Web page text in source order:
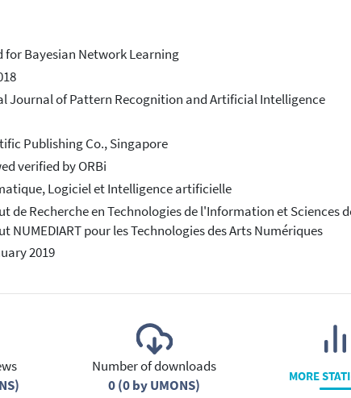
for Bayesian Network Learning
Journal of Pattern Recognition and Artificial Intelligence
Publishing Co., Singapore
verified by ORBi
Logiciel et Intelligence artificielle
de Recherche en Technologies de l'Information et Sciences
NUMEDIART pour les Technologies des Arts Numériques
2019
Number of downloads
0 (0 by UMONS)
MORE